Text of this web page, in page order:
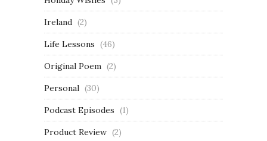
Ireland (2)
Life Lessons (46)
Original Poem (2)
Personal (30)
Podcast Episodes (1)
Product Review (2)